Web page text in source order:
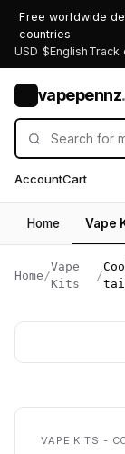
Free worldwide
countries
USD $English Track
vapepennz
AccountCart
Home Vape
Home /
Vape
Kits
/
VAPE KITS -